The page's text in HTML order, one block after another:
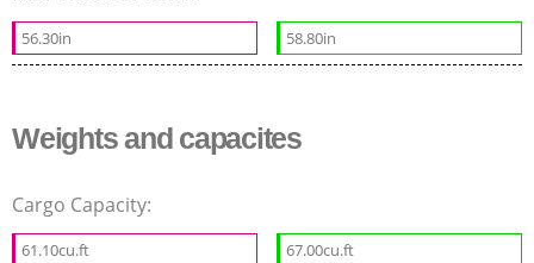
56.30in 58.80in
Weights and capacites
Cargo Capacity:
61.10cu.ft 67.00cu.ft